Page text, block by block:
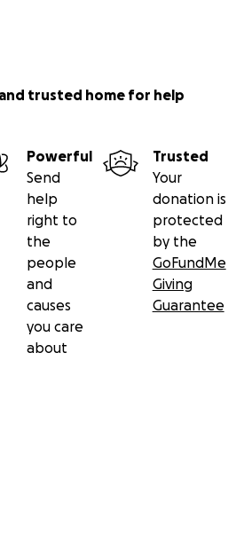
trusted home for help
Powerful
Send
help
right to
the
people
and
causes
you care
about
Trusted
Your
donation is
protected
by the
GoFundMe
Giving
Guarantee